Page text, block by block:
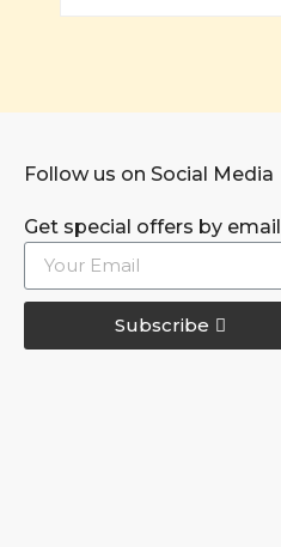
Follow us on Social Media
Get special offers by email
Subscribe